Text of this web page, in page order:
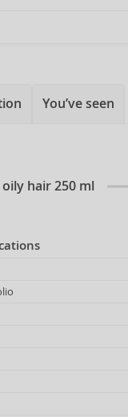
You’ve seen
hair 250 ml